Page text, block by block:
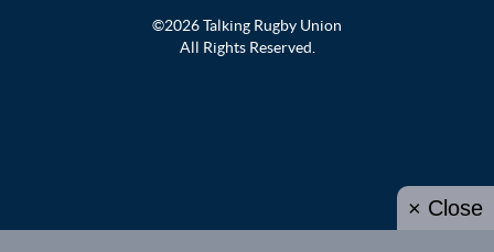
©2026 Talking Rugby Union
All Rights Reserved.
× Close